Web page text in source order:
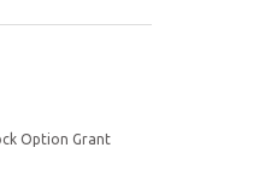
Option Grant